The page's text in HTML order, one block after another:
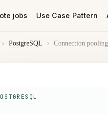
jobs Use Case Pattern
› PostgreSQL › Connection pooling